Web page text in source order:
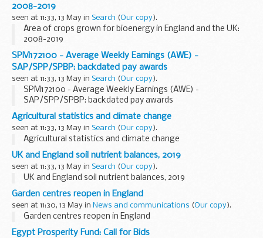
2008-2019
seen at 11:33, 13 May in Search (Our copy).
Area of crops grown for bioenergy in England and the UK:
2008-2019
SPM172100 - Average Weekly Earnings (AWE) -
SAP/SPP/SPBP: backdated pay awards
seen at 11:33, 13 May in Search (Our copy).
SPM172100 - Average Weekly Earnings (AWE) -
SAP/SPP/SPBP: backdated pay awards
Agricultural statistics and climate change
seen at 11:33, 13 May in Search (Our copy).
Agricultural statistics and climate change
UK and England soil nutrient balances, 2019
seen at 11:33, 13 May in Search (Our copy).
UK and England soil nutrient balances, 2019
Garden centres reopen in England
seen at 11:30, 13 May in News and communications (Our copy).
Garden centres reopen in England
Egypt Prosperity Fund: Call for Bids